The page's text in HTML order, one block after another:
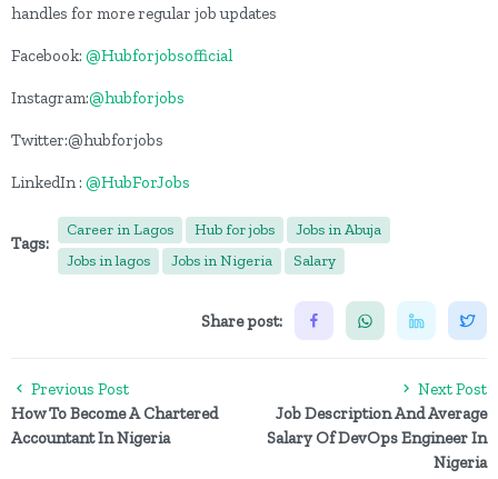
handles for more regular job updates
Facebook: @Hubforjobsofficial
Instagram:@hubforjobs
Twitter:@hubforjobs
LinkedIn : @HubForJobs
Tags:
Career in Lagos Hub for jobs
Jobs in Abuja
Jobs in lagos
Jobs in Nigeria Salary
Share post:
Previous Post
How To Become A Chartered
Accountant In Nigeria
Next Post
Job Description And Average
Salary Of DevOps Engineer In
Nigeria